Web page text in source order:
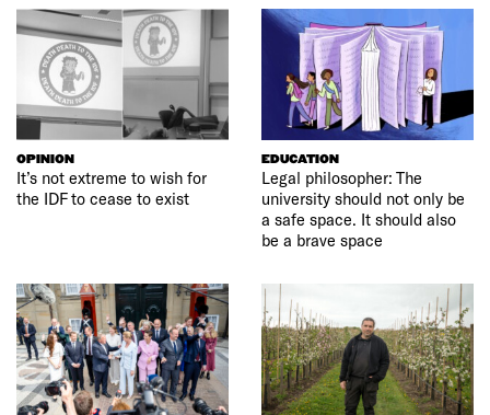
OPINION
It’s not extreme to wish for
the IDF to cease to exist
EDUCATION
Legal philosopher: The
university should not only be
a safe space. It should also
be a brave space